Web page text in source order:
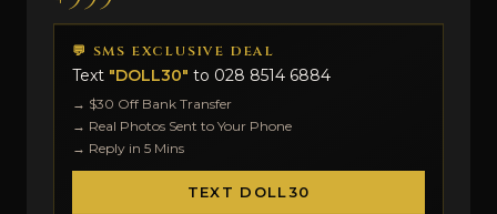
💬 SMS EXCLUSIVE DEAL
Text "DOLL30" to 028 8514 6884
→ $30 Off Bank Transfer
→ Real Photos Sent to Your Phone
→ Reply in 5 Mins
TEXT DOLL30